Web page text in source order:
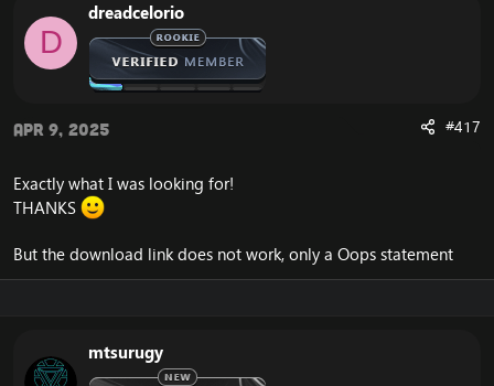
D
dreadcelorio
Apr 9, 2025 #417
Exactly what I was looking for!
THANKS
But the download link does not work, only a Oops statement
mtsurugy